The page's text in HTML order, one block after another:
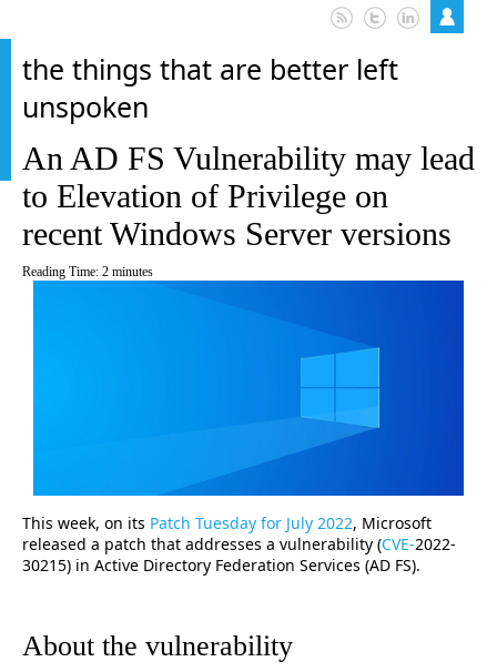
the things that are better left
unspoken
An AD FS Vulnerability may lead
to Elevation of Privilege on
recent Windows Server versions
Reading Time: 2 minutes
This week, on its Patch Tuesday for July 2022, Microsoft
released a patch that addresses a vulnerability (CVE-2022-
30215) in Active Directory Federation Services (AD FS).
About the vulnerability